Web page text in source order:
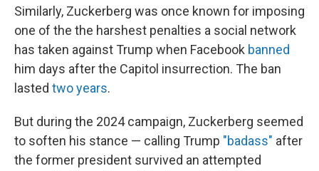
Similarly, Zuckerberg was once known for imposing
one of the the harshest penalties a social network
has taken against Trump when Facebook banned
him days after the Capitol insurrection. The ban
lasted two years.
But during the 2024 campaign, Zuckerberg seemed
to soften his stance — calling Trump "badass" after
the former president survived an attempted